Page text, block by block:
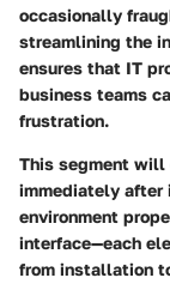
occasionally
streamlining the
ensures that IT
business teams
frustration.
This segment
immediately after
environment
interface—each
from installation